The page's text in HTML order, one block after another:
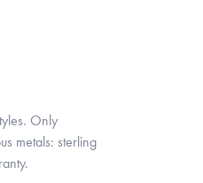
Only
metals: sterling